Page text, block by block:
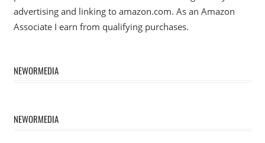
advertising and linking to amazon.com. As an Amazon
Associate I earn from qualifying purchases.
NEWORMEDIA
NEWORMEDIA